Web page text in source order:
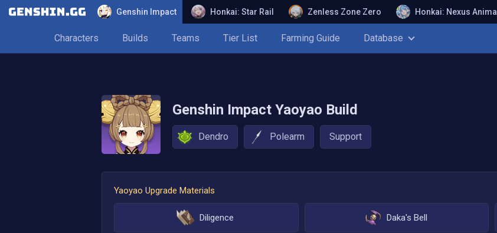
Genshin Impact Honkai: Star Rail Zenless Zone Zero Honkai: Nexus Anima
Characters Builds Teams Tier List Farming Guide Database
Genshin Impact Yaoyao Build
Dendro Polearm Support
Yaoyao Upgrade Materials
Diligence Daka's Bell